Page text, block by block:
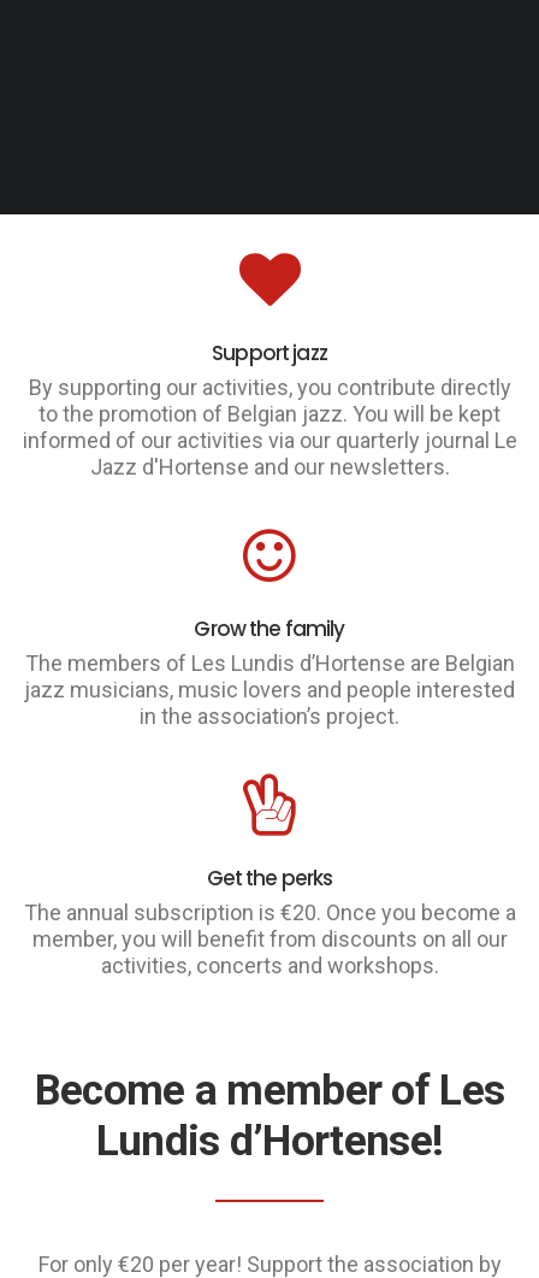
Support jazz
By supporting our activities, you contribute directly
to the promotion of Belgian jazz. You will be kept
informed of our activities via our quarterly journal Le
Jazz d'Hortense and our newsletters.
Grow the family
The members of Les Lundis d’Hortense are Belgian
jazz musicians, music lovers and people interested
in the association’s project.
Get the perks
The annual subscription is €20. Once you become a
member, you will benefit from discounts on all our
activities, concerts and workshops.
Become a member of Les
Lundis d’Hortense!
For only €20 per year! Support the association by